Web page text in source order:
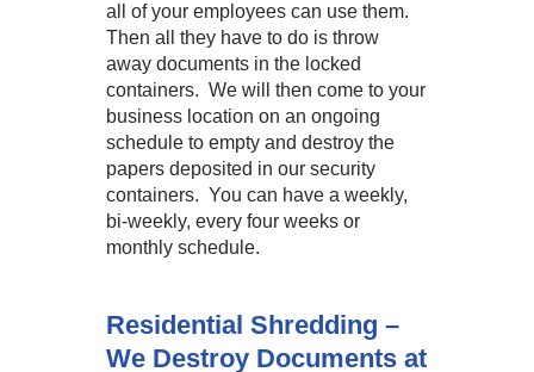
all of your employees can use them.
Then all they have to do is throw
away documents in the locked
containers. We will then come to your
business location on an ongoing
schedule to empty and destroy the
papers deposited in our security
containers. You can have a weekly,
bi-weekly, every four weeks or
monthly schedule.
Residential Shredding –
We Destroy Documents at